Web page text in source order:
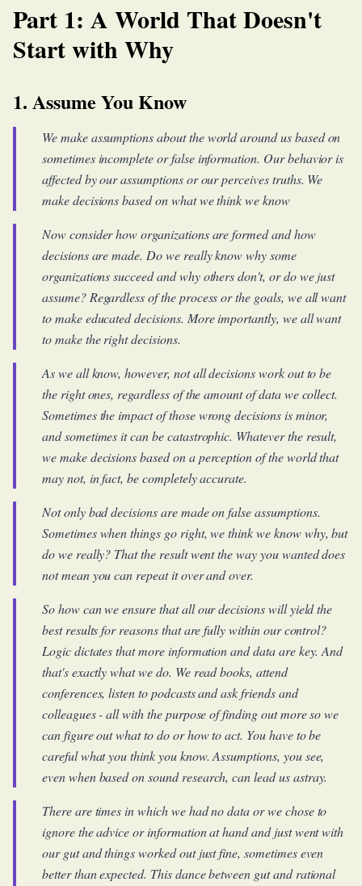
Part 1: A World That Doesn't
Start with Why
1. Assume You Know
We make assumptions about the world around us based on
sometimes incomplete or false information. Our behavior is
affected by our assumptions or our perceives truths. We
make decisions based on what wethinkwe know
Now consider how organizations are formed and how
decisions are made. Do we really know why some
organizations succeed and why others don't, or do we just
assume? Regardless of the process or the goals, we all want
to make educated decisions. More importantly, we all want
to make therightdecisions.
As we all know, however, not all decisions work out to be
the right ones, regardless of the amount of data we collect.
Sometimes the impact of those wrong decisions is minor,
and sometimes it can be catastrophic. Whatever the result,
we make decisions based on a perception of the world that
may not, in fact, be completely accurate.
Not only bad decisions are made on false assumptions.
Sometimes when things go right, we think we know why, but
do we really? That the result went the way you wanted does
not mean you can repeat it over and over.
So how can we ensure that all our decisions will yield the
best results for reasons that are fully within our control?
Logic dictates that more information and data are key. And
that's exactly what we do. We read books, attend
conferences, listen to podcasts and ask friends and
colleagues - all with the purpose of finding out more so we
can figure out what to do or how to act. You have to be
careful what you think you know. Assumptions, you see,
even when based on sound research, can lead us astray.
There are times in which we had no data or we chose to
ignore the advice or information at hand and just went with
our gut and things worked out just fine, sometimes even
better than expected. This dance between gut and rational